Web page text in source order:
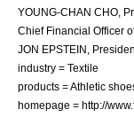
YOUNG-CHAN CHO,
Chief Financial Officer
JON EPSTEIN,
industry = Textile
products =Athletic shoe
homepage = http://